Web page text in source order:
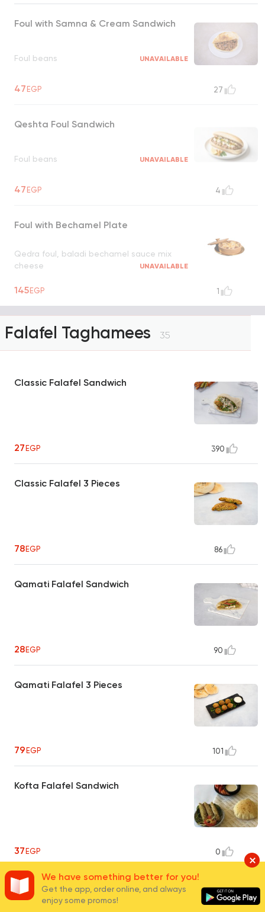
Foul with Samna & Cream Sandwich
Foul beans UNAVAILABLE
47EGP 27
Qeshta Foul Sandwich
Foul beans UNAVAILABLE
47EGP 4
Foul with Bechamel Plate
Qedra foul, baladi bechamel sauce mix
cheese
UNAVAILABLE
145EGP 1
Falafel Taghamees 35
Classic Falafel Sandwich
27EGP 390
Classic Falafel 3 Pieces
78EGP 86
Qamati Falafel Sandwich
28EGP 90
Qamati Falafel 3 Pieces
79EGP 101
Kofta Falafel Sandwich
37EGP 0
Kofta Falafel Plate
We have something better for you!
Get the app, order online, and always
enjoy some promos!